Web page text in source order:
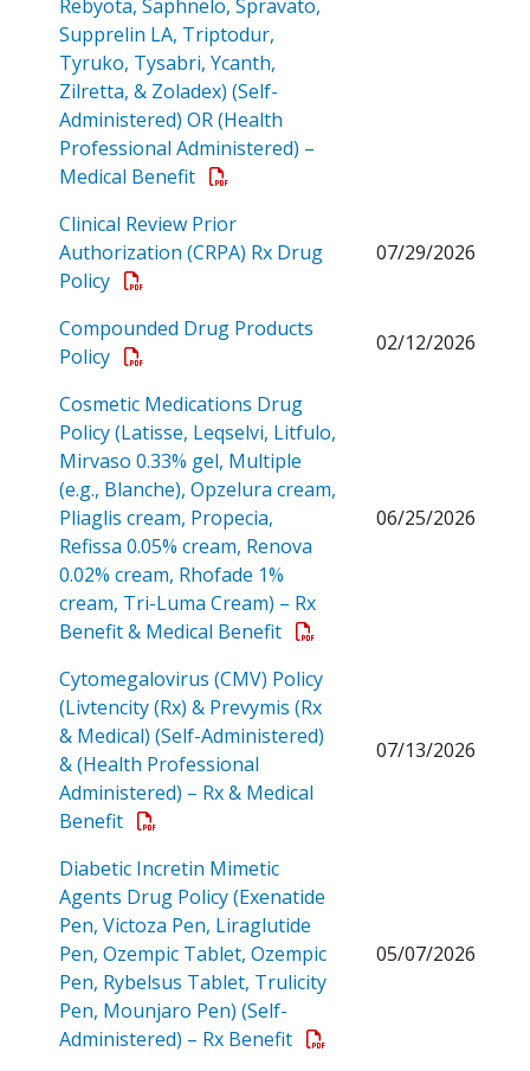
Rebyota, Saphnelo, Spravato,
Supprelin LA, Triptodur,
Tyruko, Tysabri, Ycanth,
Zilretta, & Zoladex) (Self-
Administered) OR (Health
Professional Administered) –
Medical Benefit Open a PDF
Clinical Review Prior
Authorization (CRPA) Rx Drug
Policy Open a PDF
07/29/2026
Compounded Drug Products
Policy Open a PDF 02/12/2026
Cosmetic Medications Drug
Policy (Latisse, Leqselvi, Litfulo,
Mirvaso 0.33% gel, Multiple
(e.g., Blanche), Opzelura cream,
Pliaglis cream, Propecia,
Refissa 0.05% cream, Renova
0.02% cream, Rhofade 1%
cream, Tri-Luma Cream) – Rx
Benefit & Medical Benefit Open a PDF
06/25/2026
Cytomegalovirus (CMV) Policy
(Livtencity (Rx) & Prevymis (Rx
& Medical) (Self-Administered)
& (Health Professional
Administered) – Rx & Medical
Benefit Open a PDF
07/13/2026
Diabetic Incretin Mimetic
Agents Drug Policy (Exenatide
Pen, Victoza Pen, Liraglutide
Pen, Ozempic Tablet, Ozempic
Pen, Rybelsus Tablet, Trulicity
Pen, Mounjaro Pen) (Self-
Administered) – Rx Benefit Open a PDF
05/07/2026